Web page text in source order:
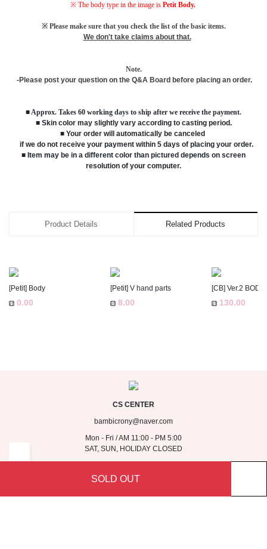
SOLD OUT
※ The body type in the image is Petit Body.
※ Please make sure that you check the list of the basic items.
We don't take claims about that.
Note.
-Please post your question on the Q&A Board before placing an order.
■ Approx. Takes 60 working days to ship after we receive the payment.
■ Skin color may slightly vary according to casting period.
■ Your order will automatically be canceled
if we do not receive your payment within 5 days of placing your order.
■ Item may be in a different color than pictured depends on screen
resolution of your computer.
Product Details Related Products
[Petit] Body
0.00
[Petit] V hand parts
8.00
[CB] Ver.2 BODY
130.00
CS CENTER
bambicrony@naver.com
Mon - Fri / AM 11:00 - PM 5:00
SAT, SUN, HOLIDAY CLOSED
Company Reaistration Number :602-22-04691
PAYPAL